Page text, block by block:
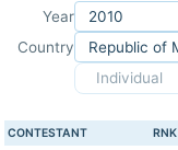
Year
Country
Individual
CONTESTANT RNK